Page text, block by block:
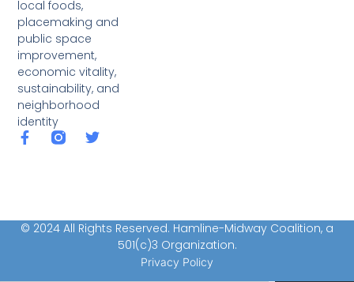
local foods,
placemaking and
public space
improvement,
economic vitality,
sustainability, and
neighborhood
identity
© 2024 All Rights Reserved. Hamline-Midway Coalition, a
501(c)3 Organization.
Privacy Policy